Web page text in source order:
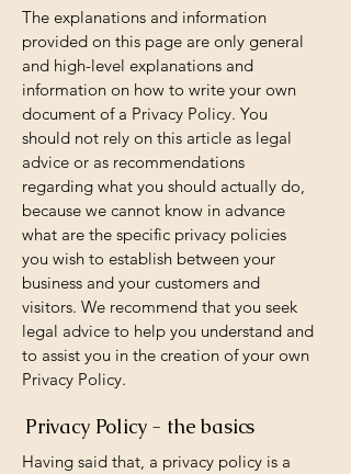
The explanations and information
provided on this page are only general
and high-level explanations and
information on how to write your own
document of a Privacy Policy. You
should not rely on this article as legal
advice or as recommendations
regarding what you should actually do,
because we cannot know in advance
what are the specific privacy policies
you wish to establish between your
business and your customers and
visitors. We recommend that you seek
legal advice to help you understand and
to assist you in the creation of your own
Privacy Policy.
Privacy Policy - the basics
Having said that, a privacy policy is a